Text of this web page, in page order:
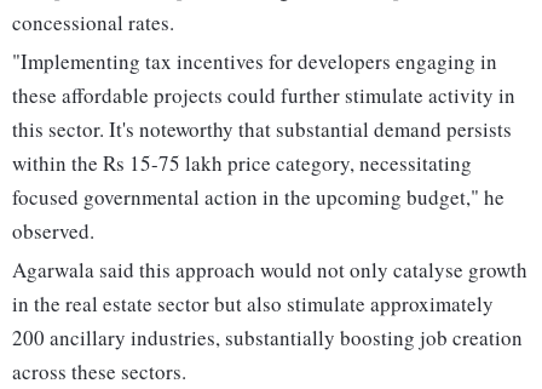
concessional rates.
"Implementing tax incentives for developers engaging in
these affordable projects could further stimulate activity in
this sector. It's noteworthy that substantial demand persists
within the Rs 15-75 lakh price category, necessitating
focused governmental action in the upcoming budget," he
observed.
Agarwala said this approach would not only catalyse growth
in the real estate sector but also stimulate approximately
200 ancillary industries, substantially boosting job creation
across these sectors.